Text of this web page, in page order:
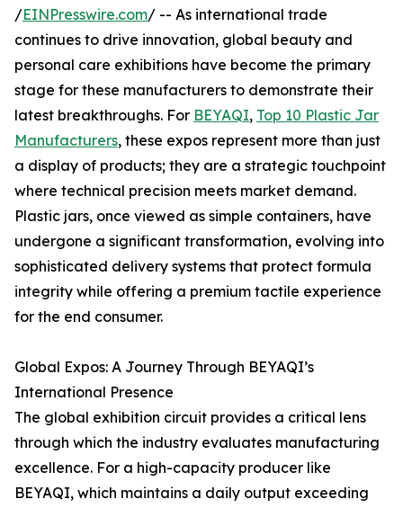
/EINPresswire.com/ -- As international trade
continues to drive innovation, global beauty and
personal care exhibitions have become the primary
stage for these manufacturers to demonstrate their
latest breakthroughs. For BEYAQI, Top 10 Plastic Jar
Manufacturers, these expos represent more than just
a display of products; they are a strategic touchpoint
where technical precision meets market demand.
Plastic jars, once viewed as simple containers, have
undergone a significant transformation, evolving into
sophisticated delivery systems that protect formula
integrity while offering a premium tactile experience
for the end consumer.
Global Expos: A Journey Through BEYAQI’s
International Presence
The global exhibition circuit provides a critical lens
through which the industry evaluates manufacturing
excellence. For a high-capacity producer like
BEYAQI, which maintains a daily output exceeding